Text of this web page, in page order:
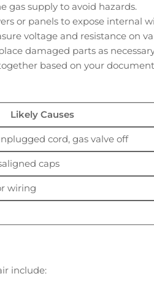
gas supply to avoid hazards.
or panels to expose internal
voltage and resistance on
damaged parts as
based on your
Likely Causes
cord, gas valve off
caps
wiring
include: